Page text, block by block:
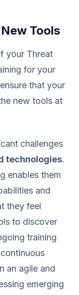
Tools
your Threat
for your
that your
new tools at
challenges
technologies.
enables them
and
they feel
to discover
training
an agile and
emerging